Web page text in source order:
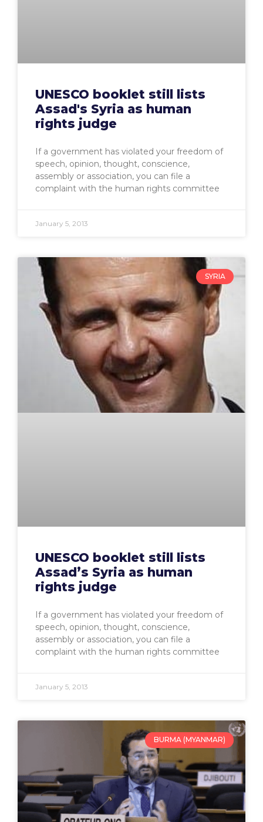
UNESCO booklet still lists
Assad's Syria as human
rights judge
If a government has violated your freedom of
speech, opinion, thought, conscience,
assembly or association, you can file a
complaint with the human rights committee
January 5, 2013
SYRIA
UNESCO booklet still lists
Assad’s Syria as human
rights judge
If a government has violated your freedom of
speech, opinion, thought, conscience,
assembly or association, you can file a
complaint with the human rights committee
January 5, 2013
BURMA (MYANMAR)